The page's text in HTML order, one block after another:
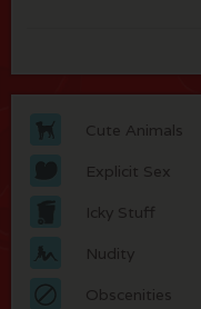
Cute Animals
Explicit Sex
Icky Stuff
Nudity
Obscenities